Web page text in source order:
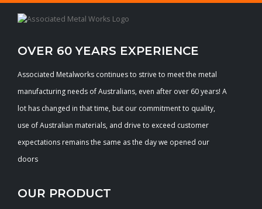
OVER 60 YEARS EXPERIENCE
Associated Metalworks continues to strive to meet the metal
manufacturing needs of Australians, even after over 60 years! A
lot has changed in that time, but our commitment to quality,
use of Australian materials, and drive to exceed customer
expectations remains the same as the day we opened our
doors
OUR PRODUCT